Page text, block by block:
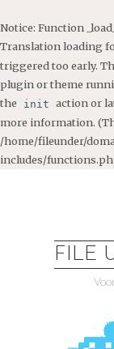
Notice: Function
Translation loading
triggered too early.
plugin or theme
the
init action or
more information.
/home/fileunder/
includes/
FILE